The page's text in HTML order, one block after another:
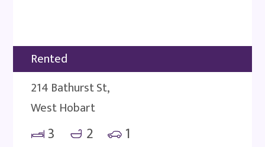
Rented
214 Bathurst St,
West Hobart
3 2 1